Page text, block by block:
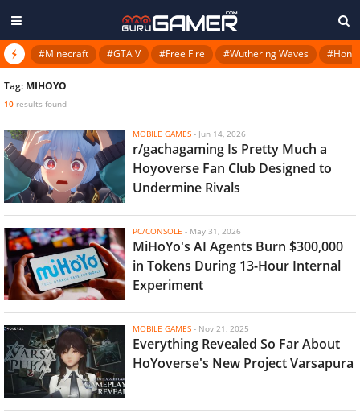
#Minecraft #GTA V #Free Fire #Wuthering Waves
Tag: MIHOYO
10 results found
MOBILE GAMES - Jun 14, 2026
r/gachagaming Is Pretty Much a
Hoyoverse Fan Club Designed to
Undermine Rivals
PC/CONSOLE - May 31, 2026
MiHoYo's AI Agents Burn $300,000
in Tokens During 13-Hour Internal
Experiment
MOBILE GAMES - Nov 21, 2025
Everything Revealed So Far About
HoYoverse's New Project Varsapura